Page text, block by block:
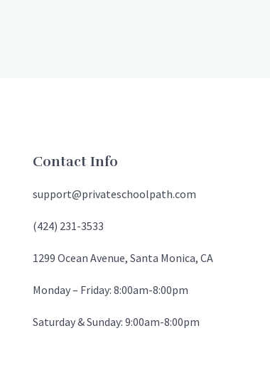
Contact Info
support@privateschoolpath.com
(424) 231-3533
1299 Ocean Avenue, Santa Monica, CA
Monday – Friday: 8:00am-8:00pm
Saturday & Sunday: 9:00am-8:00pm